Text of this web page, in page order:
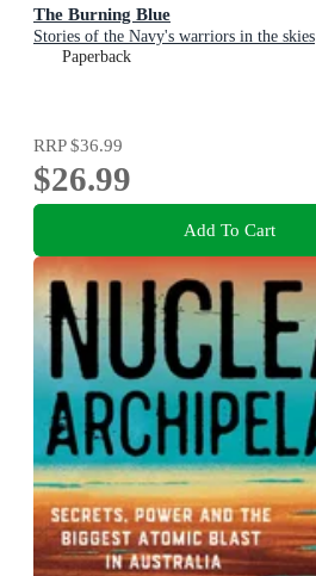
The Burning Blue
Stories of the Navy's warriors in the skies
Paperback
RRP$36.99
$26.99
Add To Cart